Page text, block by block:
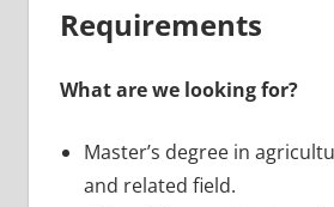
Requirements
What are we looking for?
Master’s degree in
and related field.